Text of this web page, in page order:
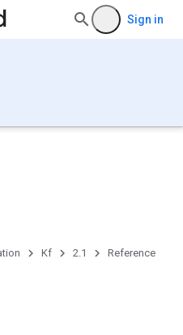
Sign in
Kf 2.1 Reference